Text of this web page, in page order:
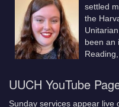
settled
the
been an
Reading,
UUCH YouTube
Sunday services appear live